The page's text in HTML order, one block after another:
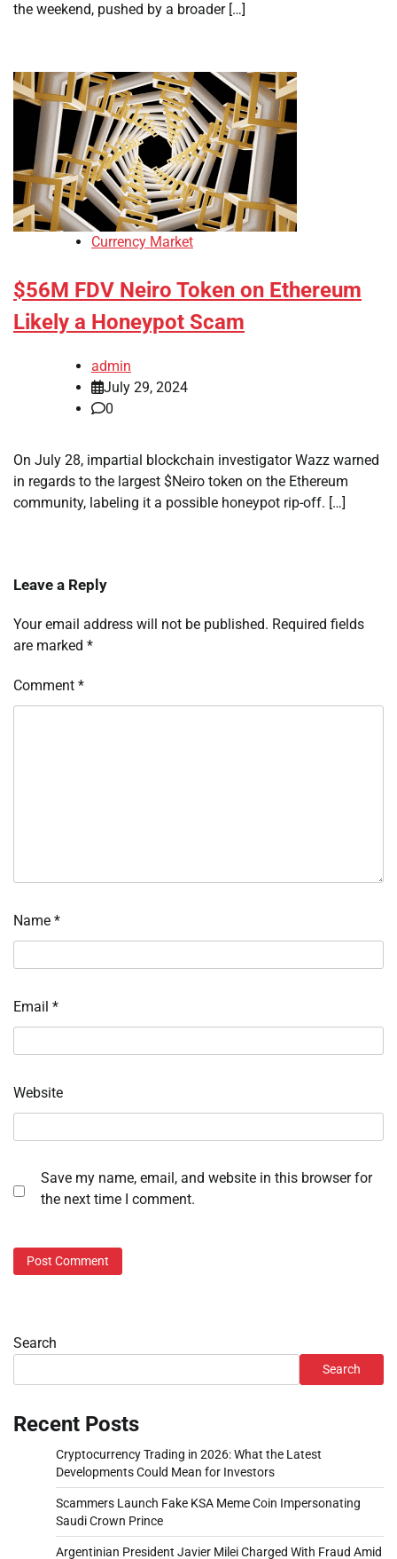
the weekend, pushed by a broader […]
Currency Market
$56M FDV Neiro Token on Ethereum
Likely a Honeypot Scam
admin
July 29, 2024
0
On July 28, impartial blockchain investigator Wazz warned
in regards to the largest $Neiro token on the Ethereum
community, labeling it a possible honeypot rip-off. […]
Leave a Reply
Your email address will not be published. Required fields
are marked *
Comment *
Name *
Email *
Website
Save my name, email, and website in this browser for
the next time I comment.
Search
Search
Recent Posts
Cryptocurrency Trading in 2026: What the Latest
Developments Could Mean for Investors
Scammers Launch Fake KSA Meme Coin Impersonating
Saudi Crown Prince
Argentinian President Javier Milei Charged With Fraud Amid